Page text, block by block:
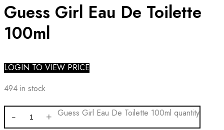
Guess Girl Eau De Toilette
100ml
LOGIN TO VIEW PRICE
494 in stock
Guess Girl Eau De Toilette 100ml quantity